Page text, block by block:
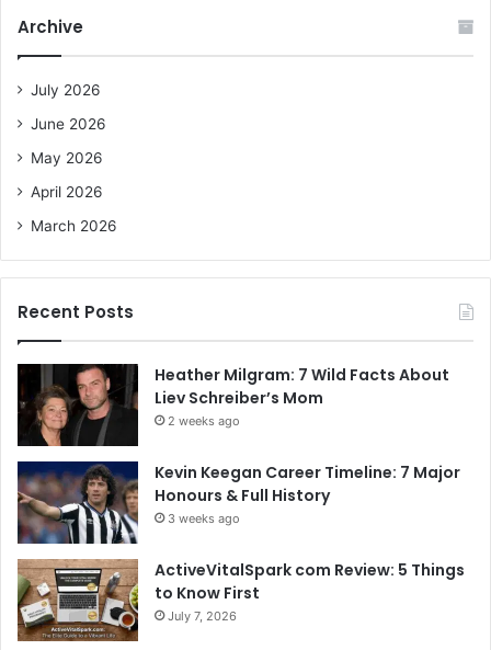
f
Archive
July 2026
June 2026
May 2026
April 2026
March 2026
Recent Posts
Heather Milgram: 7 Wild Facts About
Liev Schreiber’s Mom
2 weeks ago
Kevin Keegan Career Timeline: 7 Major
Honours & Full History
3 weeks ago
ActiveVitalSpark com Review: 5 Things
to Know First
July 7, 2026